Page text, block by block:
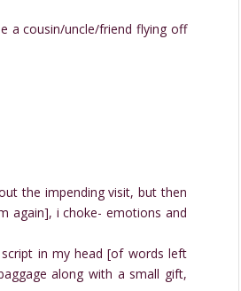
a cousin/uncle/friend flying off
the impending visit, but then
again], i choke- emotions and
in my head [of words left
along with a small gift,